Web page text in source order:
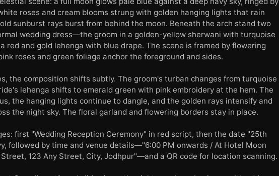
roses and cream blooms strung with golden hanging lights that rain
sunburst rays burst from behind the moon. Beneath the arch stand two
wedding dress—the groom in a golden-yellow sherwani with turquoise
red and gold lehenga with blue drape. The scene is framed by flowering
roses and green foliage anchor the foreground and sides.
the composition shifts subtly. The groom's turban changes from turquoise
lehenga shifts to emerald green with pink embroidery at the hem. The
the hanging lights continue to dangle, and the golden rays intensify and
the night sky. The floral garland and flowering borders stay in place.
first "Wedding Reception Ceremony" in red script, then the date "25th
followed by time and venue details—"6:00 PM onwards / At Hotel Moon
123 Any Street, City, Jodhpur"—and a QR code for location scanning.